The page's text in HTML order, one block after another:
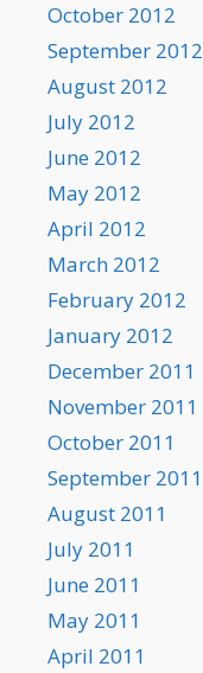
October 2012
September 2012
August 2012
July 2012
June 2012
May 2012
April 2012
March 2012
February 2012
January 2012
December 2011
November 2011
October 2011
September 2011
August 2011
July 2011
June 2011
May 2011
April 2011